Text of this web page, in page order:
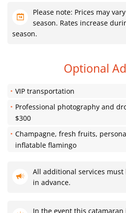
Please note: Prices may
season. Rates increase
season.
Optional
VIP transportation
Professional photography and
$300
Champagne, fresh fruits,
inflatable flamingo
All additional services
in advance.
In the event this